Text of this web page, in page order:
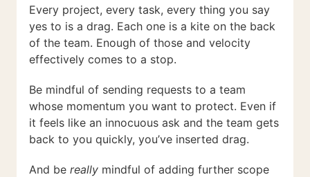
Every project, every task, every thing you say
yes to is a drag. Each one is a kite on the back
of the team. Enough of those and velocity
effectively comes to a stop.
Be mindful of sending requests to a team
whose momentum you want to protect. Even if
it feels like an innocuous ask and the team gets
back to you quickly, you’ve inserted drag.
And be really mindful of adding further scope